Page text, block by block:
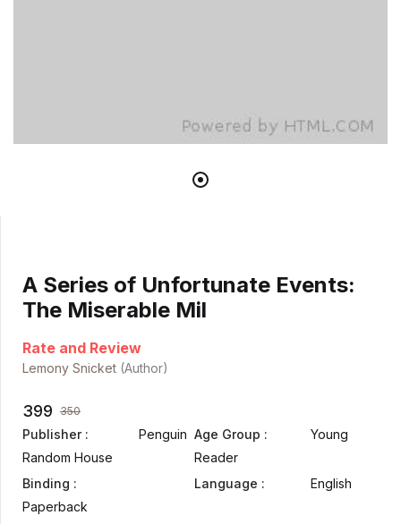
A Series of Unfortunate Events:
The Miserable Mil
Rate and Review
Lemony Snicket (Author)
399 350
Publisher :
Penguin
Random House
Binding :
Paperback
Age Group :
Young
Reader
Language :
English